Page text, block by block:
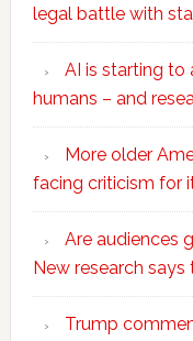
legal battle with
AI is starting to
humans – and
More older
facing criticism for
Are audiences
New research
Trump